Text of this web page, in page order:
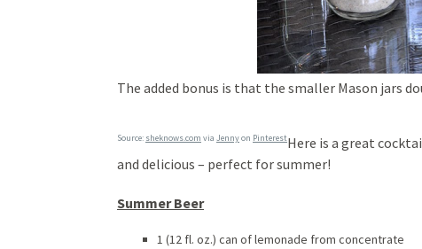
The added bonus is that the smaller Mason jars
Source: sheknows.com via Jennyon PinterestHere is a great
and delicious – perfect for summer!
Summer Beer
1 (12 fl. oz.) can of lemonade from concentrate